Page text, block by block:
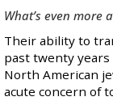
What’s even more
Their ability to
past twenty
North American
acute concern of